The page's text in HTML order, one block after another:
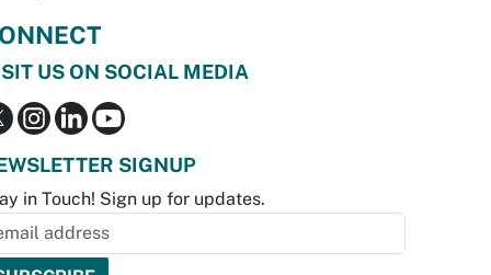
US ON SOCIAL MEDIA
SIGNUP
in Touch! Sign up for updates.